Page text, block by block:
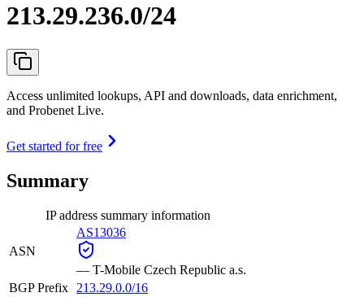
213.29.236.0/24
Access unlimited lookups, API and downloads, data enrichment,
and Probenet Live.
Get started for free
Summary
IP address summary information
ASN
AS13036
— T-Mobile Czech Republic a.s.
BGP Prefix
213.29.0.0/16